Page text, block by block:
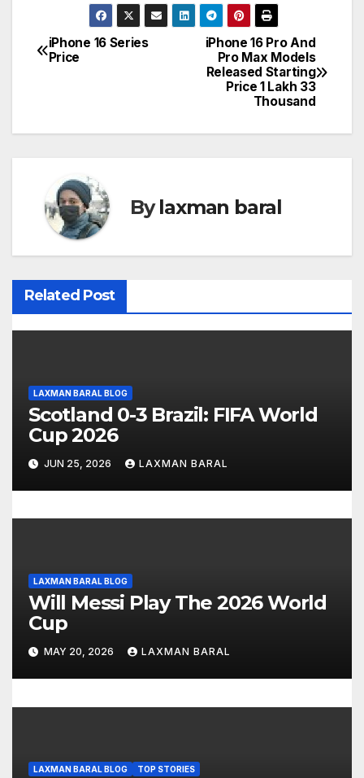
P
a
v
i
g
t
i
o
n
iPhone 16 Pro And
Pro Max Models
Released Starting
Price 1 Lakh 33
Thousand
iPhone 16 Series
Price
Bylaxman baral
Related Post
LAXMAN BARAL BLOG
Scotland 0-3 Brazil: FIFA World
Cup 2026
JUN 25, 2026 LAXMAN BARAL
LAXMAN BARAL BLOG
Will Messi Play The 2026 World
Cup
MAY 20, 2026 LAXMAN BARAL
LAXMAN BARAL BLOG TOP STORIES